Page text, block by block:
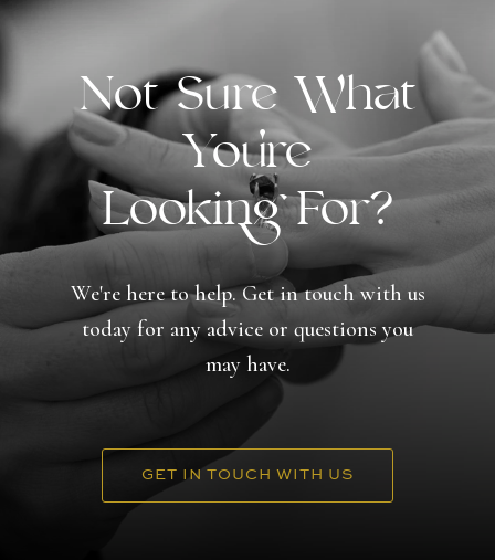
Not Sure What
You're
Looking For?
We're here to help. Get in touch with us
today for any advice or questions you
may have.
GET IN TOUCH WITH US